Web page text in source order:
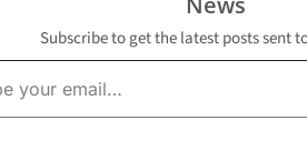
Subscribe to get the latest posts sent